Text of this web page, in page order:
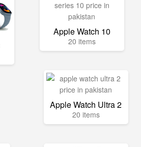
Apple Watch 10
20 items
Apple Watch Ultra 2
20 items